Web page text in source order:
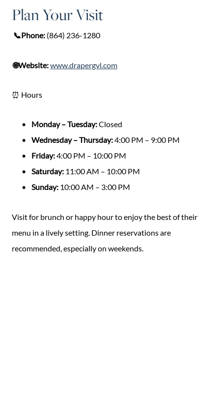
Plan Your Visit
📞Phone: (864) 236-1280
🌐Website:www.drapergvl.com
⏰ Hours
Monday – Tuesday:Closed
Wednesday – Thursday:4:00 PM – 9:00 PM
Friday:4:00 PM – 10:00 PM
Saturday: 11:00 AM – 10:00 PM
Sunday: 10:00 AM – 3:00 PM
Visit for brunch or happy hour to enjoy the best of their
menu in a lively setting. Dinner reservations are
recommended, especially on weekends.